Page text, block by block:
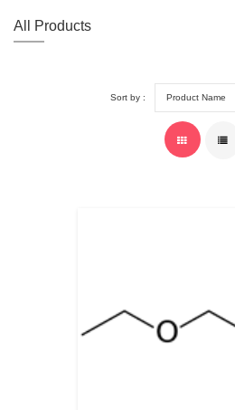
All Products
Sort by :